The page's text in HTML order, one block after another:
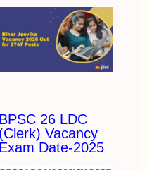
BPSC 26 LDC
(Clerk) Vacancy
Exam Date-2025